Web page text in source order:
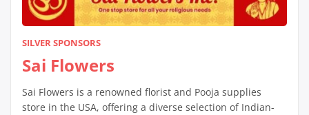
SILVER SPONSORS
Sai Flowers
Sai Flowers is a renowned florist and Pooja supplies
store in the USA, offering a diverse selection of Indian-